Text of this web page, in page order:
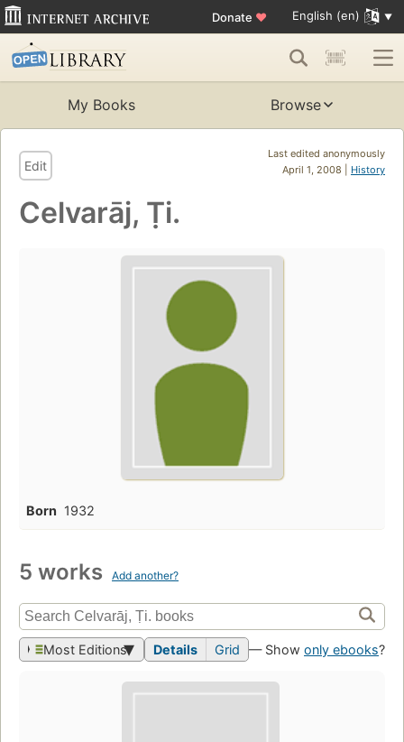
Donate ♥ English (en)
My Books Browse
Last edited anonymously
April 1, 2008 | History
Edit
Celvarāj, Ṭi.
Born 1932
5 works Add another?
Most Editions Details Grid — Show only ebooks?